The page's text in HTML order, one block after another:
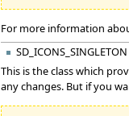
For more information
This is the class which
any changes. But if you